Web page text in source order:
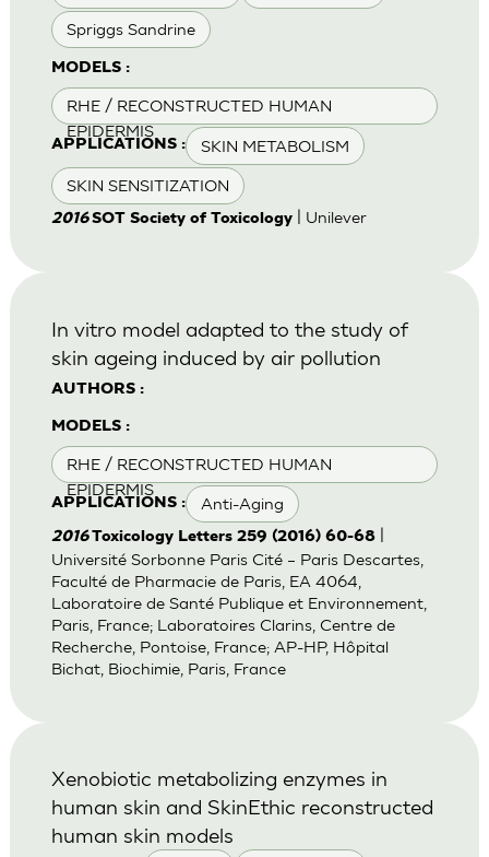
Spriggs Sandrine
MODELS :
RHE / RECONSTRUCTED HUMAN
EPIDERMIS
APPLICATIONS : SKIN METABOLISM
SKIN SENSITIZATION
2016SOT Society of Toxicology| Unilever
AUTHORS :
MODELS :
RHE / RECONSTRUCTED HUMAN
EPIDERMIS
APPLICATIONS : Anti-Aging
In vitro model adapted to the study of
skin ageing induced by air pollution
2016Toxicology Letters 259 (2016) 60-68|
Université Sorbonne Paris Cité – Paris Descartes,
Faculté de Pharmacie de Paris, EA 4064,
Laboratoire de Santé Publique et Environnement,
Paris, France; Laboratoires Clarins, Centre de
Recherche, Pontoise, France; AP-HP, Hôpital
Bichat, Biochimie, Paris, France
Xenobiotic metabolizing enzymes in
human skin and SkinEthic reconstructed
human skin models